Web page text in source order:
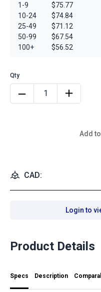
1-9
10-24
25-49
50-99
100+
$75.77
$74.84
$71.12
$67.54
$56.52
Add
CAD:
Login to
Product Details
Specs Description